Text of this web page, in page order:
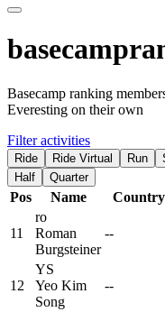
basecamp
Basecamp ranking
Everesting on their own
Filter activities
Ride Ride Virtual Run
Half
Quarter
Pos Name Country
11
ro
Roman
Burgsteiner
--
12
YS
Yeo Kim
Song
--